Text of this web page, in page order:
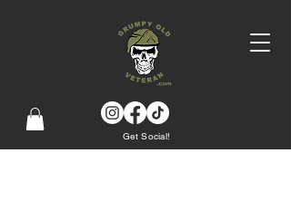
Get Social!